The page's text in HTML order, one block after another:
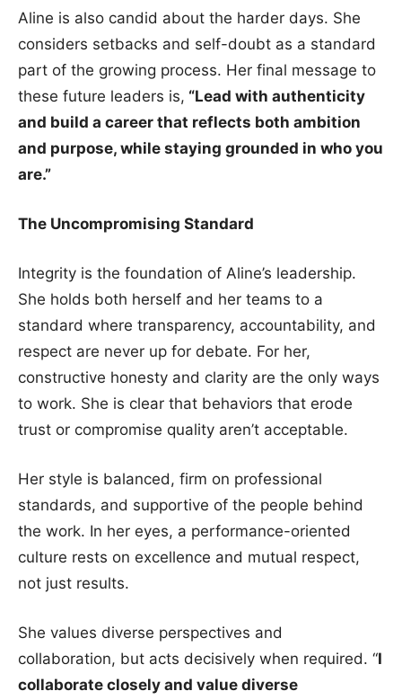
Aline is also candid about the harder days. She
considers setbacks and self-doubt as a standard
part of the growing process. Her final message to
these future leaders is, “Lead with authenticity
and build a career that reflects both ambition
and purpose, while staying grounded in who you
are.”
The Uncompromising Standard
Integrity is the foundation of Aline’s leadership.
She holds both herself and her teams to a
standard where transparency, accountability, and
respect are never up for debate. For her,
constructive honesty and clarity are the only ways
to work. She is clear that behaviors that erode
trust or compromise quality aren’t acceptable.
Her style is balanced, firm on professional
standards, and supportive of the people behind
the work. In her eyes, a performance-oriented
culture rests on excellence and mutual respect,
not just results.
She values diverse perspectives and
collaboration, but acts decisively when required. “I
collaborate closely and value diverse